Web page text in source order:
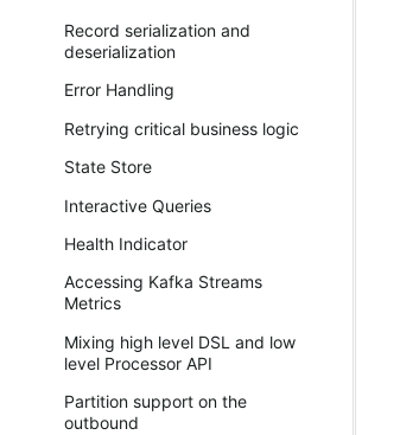
Record serialization and
deserialization
Error Handling
Retrying critical business logic
State Store
Interactive Queries
Health Indicator
Accessing Kafka Streams
Metrics
Mixing high level DSL and low
level Processor API
Partition support on the
outbound